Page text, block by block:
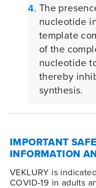
4. The
nucleotide
template
of the
nucleotide
thereby
synthesis.
IMPORTANT
INFORMATION
VEKLURY is
COVID-19 in adults